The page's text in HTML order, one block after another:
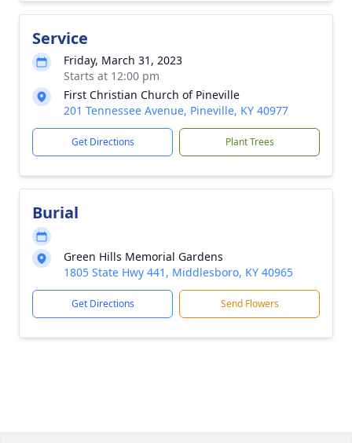
Service
Friday, March 31, 2023
Starts at 12:00 pm
First Christian Church of Pineville
201 Tennessee Avenue, Pineville, KY 40977
Get Directions Plant Trees
Burial
Green Hills Memorial Gardens
1805 State Hwy 441, Middlesboro, KY 40965
Get Directions Send Flowers